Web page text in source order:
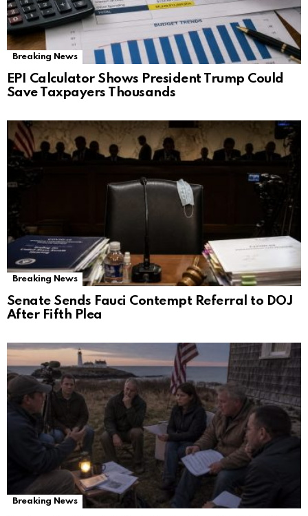
Breaking News
EPI Calculator Shows President Trump Could
Save Taxpayers Thousands
Breaking News
Senate Sends Fauci Contempt Referral to DOJ
After Fifth Plea
Breaking News